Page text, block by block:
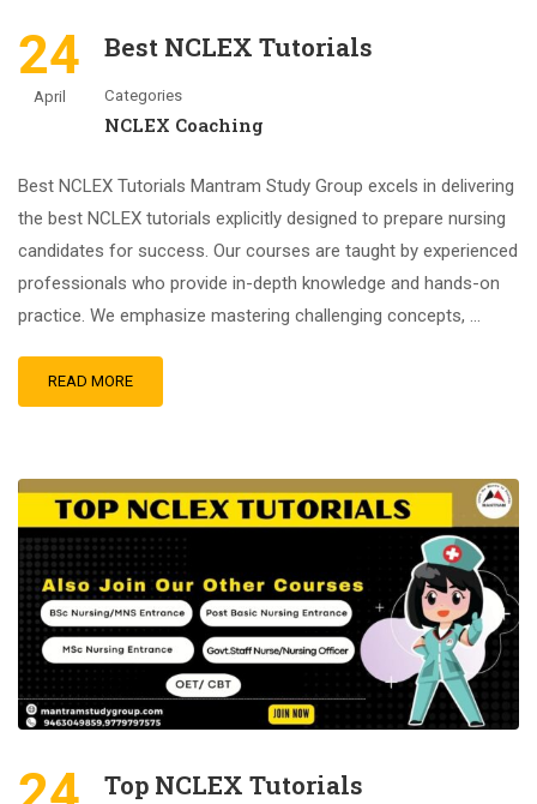
24
April
Best NCLEX Tutorials
Categories
NCLEX Coaching
Best NCLEX Tutorials Mantram Study Group excels in delivering
the best NCLEX tutorials explicitly designed to prepare nursing
candidates for success. Our courses are taught by experienced
professionals who provide in-depth knowledge and hands-on
practice. We emphasize mastering challenging concepts, …
READ MORE
Top NCLEX Tutorials